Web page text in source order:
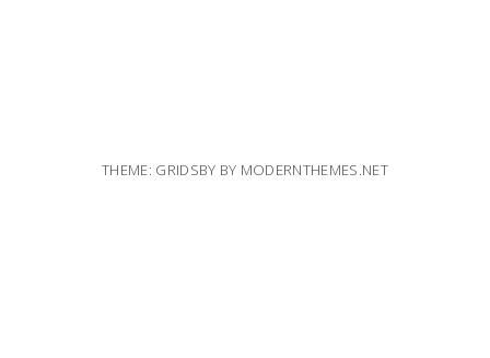
THEME: GRIDSBY BY MODERNTHEMES.NET